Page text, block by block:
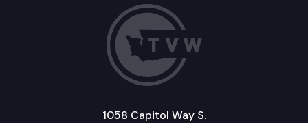
1058 Capitol Way S.